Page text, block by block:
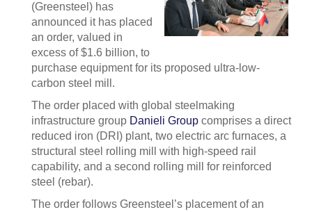
(Greensteel) has
announced it has placed
an order, valued in
excess of $1.6 billion, to
purchase equipment for its proposed ultra-low-
carbon steel mill.
The order placed with global steelmaking
infrastructure group Danieli Group comprises a direct
reduced iron (DRI) plant, two electric arc furnaces, a
structural steel rolling mill with high-speed rail
capability, and a second rolling mill for reinforced
steel (rebar).
The order follows Greensteel’s placement of an